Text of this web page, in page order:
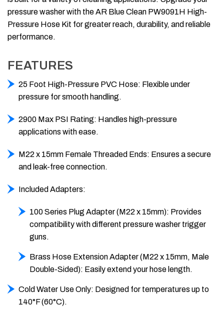
pressure washer with the AR Blue Clean PW9091H High-
Pressure Hose Kit for greater reach, durability, and reliable
performance.
FEATURES
25 Foot High-Pressure PVC Hose: Flexible under
pressure for smooth handling.
2900 Max PSI Rating: Handles high-pressure
applications with ease.
M22 x 15mm Female Threaded Ends: Ensures a secure
and leak-free connection.
Included Adapters:
100 Series Plug Adapter (M22 x 15mm): Provides
compatibility with different pressure washer trigger
guns.
Brass Hose Extension Adapter (M22 x 15mm, Male
Double-Sided): Easily extend your hose length.
Cold Water Use Only: Designed for temperatures up to
140°F (60°C).